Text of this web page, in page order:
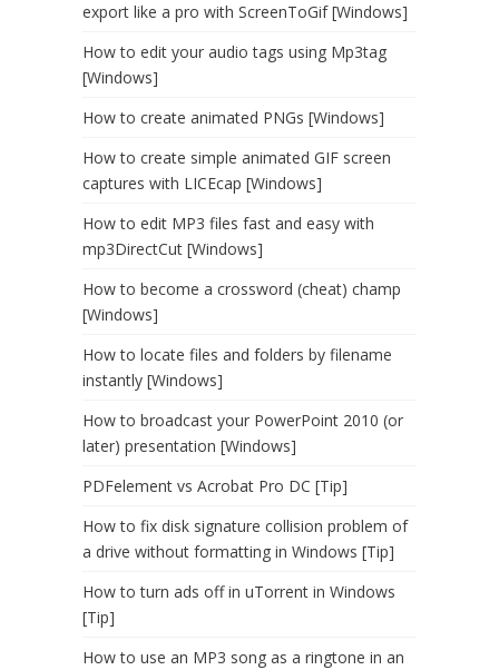
export like a pro with ScreenToGif [Windows]
How to edit your audio tags using Mp3tag
[Windows]
How to create animated PNGs [Windows]
How to create simple animated GIF screen
captures with LICEcap [Windows]
How to edit MP3 files fast and easy with
mp3DirectCut [Windows]
How to become a crossword (cheat) champ
[Windows]
How to locate files and folders by filename
instantly [Windows]
How to broadcast your PowerPoint 2010 (or
later) presentation [Windows]
PDFelement vs Acrobat Pro DC [Tip]
How to fix disk signature collision problem of
a drive without formatting in Windows [Tip]
How to turn ads off in uTorrent in Windows
[Tip]
How to use an MP3 song as a ringtone in an